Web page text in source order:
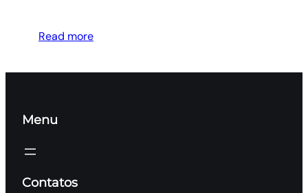
Read more
Menu
Contatos